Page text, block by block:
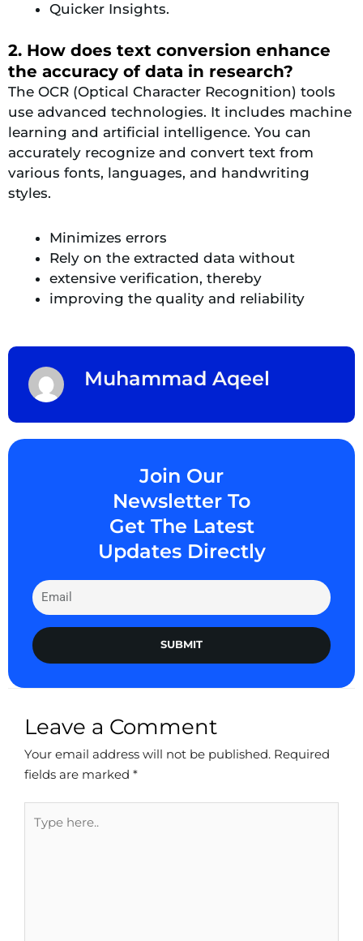
Quicker Insights.
2. How does text conversion enhance
the accuracy of data in research?
The OCR (Optical Character Recognition) tools
use advanced technologies. It includes machine
learning and artificial intelligence. You can
accurately recognize and convert text from
various fonts, languages, and handwriting
styles.
Minimizes errors
Rely on the extracted data without
extensive verification, thereby
improving the quality and reliability
Muhammad Aqeel
Join Our
Newsletter To
Get The Latest
Updates Directly
SUBMIT
Leave a Comment
Your email address will not be published. Required
fields are marked *
here..